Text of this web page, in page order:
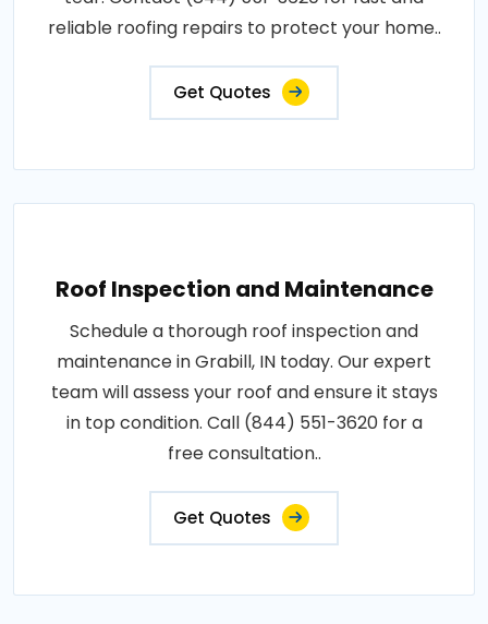
reliable roofing repairs to protect your home..
Get Quotes
Roof Inspection and Maintenance
Schedule a thorough roof inspection and
maintenance in Grabill, IN today. Our expert
team will assess your roof and ensure it stays
in top condition. Call (844) 551-3620 for a
free consultation..
Get Quotes